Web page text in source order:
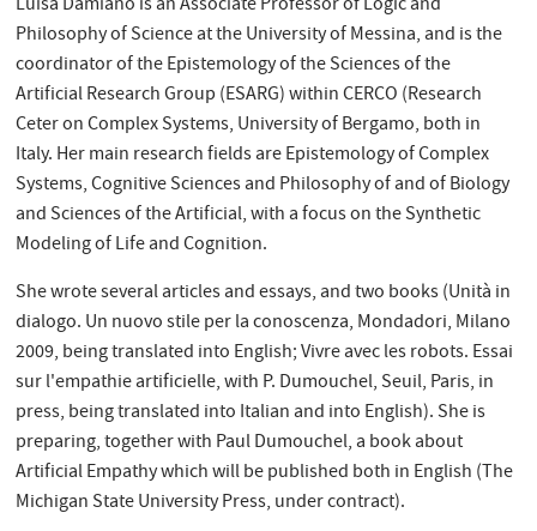
Luisa Damiano is an Associate Professor of Logic and
Philosophy of Science at the University of Messina, and is the
coordinator of the Epistemology of the Sciences of the
Artificial Research Group (ESARG) within CERCO (Research
Ceter on Complex Systems, University of Bergamo, both in
Italy. Her main research fields are Epistemology of Complex
Systems, Cognitive Sciences and Philosophy of and of Biology
and Sciences of the Artificial, with a focus on the Synthetic
Modeling of Life and Cognition.
She wrote several articles and essays, and two books (Unità in
dialogo. Un nuovo stile per la conoscenza, Mondadori, Milano
2009, being translated into English; Vivre avec les robots. Essai
sur l'empathie artificielle, with P. Dumouchel, Seuil, Paris, in
press, being translated into Italian and into English). She is
preparing, together with Paul Dumouchel, a book about
Artificial Empathy which will be published both in English (The
Michigan State University Press, under contract).